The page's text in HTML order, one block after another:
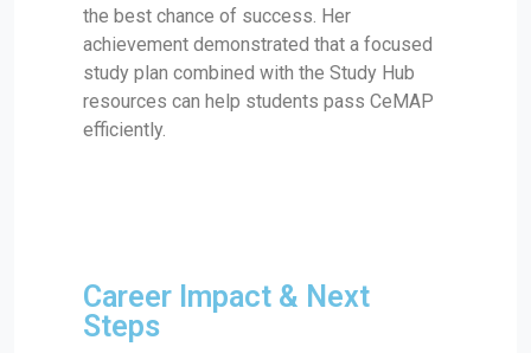
the best chance of success. Her
achievement demonstrated that a focused
study plan combined with the Study Hub
resources can help students pass CeMAP
efficiently.
Career Impact & Next
Steps